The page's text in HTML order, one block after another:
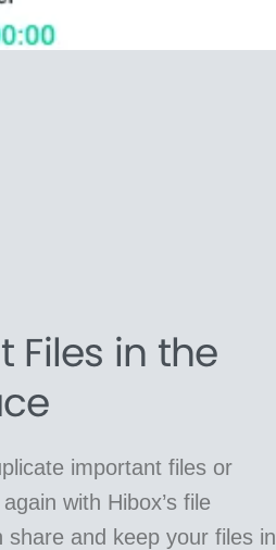
Files in the
important files or
with Hibox’s file
share and keep your files in